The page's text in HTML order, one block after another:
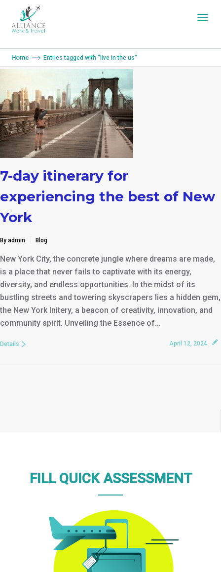
You are here:
Home Entries tagged with "live in the us"
7-day itinerary for
experiencing the best of New
York
By admin Blog
New York City, the concrete jungle where dreams are made,
is a place that never fails to captivate with its energy,
diversity, and endless opportunities. In the midst of its
bustling streets and towering skyscrapers lies a hidden gem,
the New York Initery, a beacon of creativity, innovation, and
community spirit. Unveiling the Essence of…
April 12, 2024
Details
FILL QUICK ASSESSMENT